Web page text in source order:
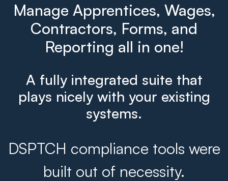
Manage Apprentices, Wages,
Contractors, Forms, and
Reporting all in one!
A fully integrated suite that
plays nicely with your existing
systems.
DSPTCH compliance tools were
built out of necessity.